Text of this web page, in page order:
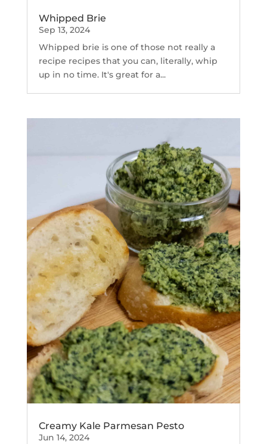
Whipped Brie
Sep 13, 2024
Whipped brie is one of those not really a
recipe recipes that you can, literally, whip
up in no time. It's great for a...
Creamy Kale Parmesan Pesto
Jun 14, 2024